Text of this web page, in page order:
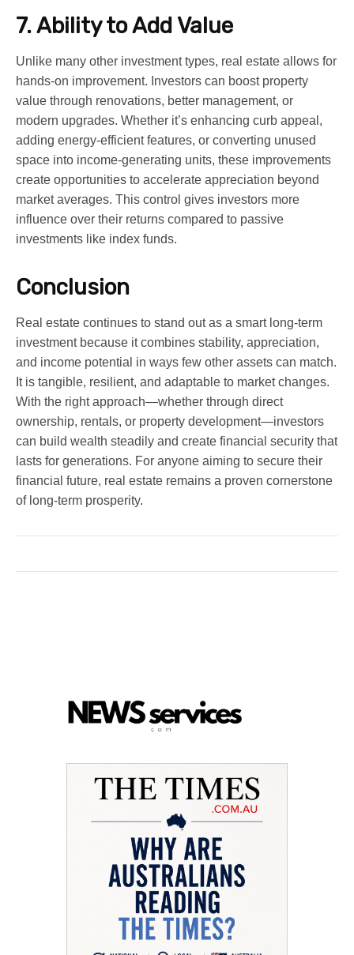
7. Ability to Add Value
Unlike many other investment types, real estate allows for
hands-on improvement. Investors can boost property
value through renovations, better management, or
modern upgrades. Whether it’s enhancing curb appeal,
adding energy-efficient features, or converting unused
space into income-generating units, these improvements
create opportunities to accelerate appreciation beyond
market averages. This control gives investors more
influence over their returns compared to passive
investments like index funds.
Conclusion
Real estate continues to stand out as a smart long-term
investment because it combines stability, appreciation,
and income potential in ways few other assets can match.
It is tangible, resilient, and adaptable to market changes.
With the right approach—whether through direct
ownership, rentals, or property development—investors
can build wealth steadily and create financial security that
lasts for generations. For anyone aiming to secure their
financial future, real estate remains a proven cornerstone
of long-term prosperity.